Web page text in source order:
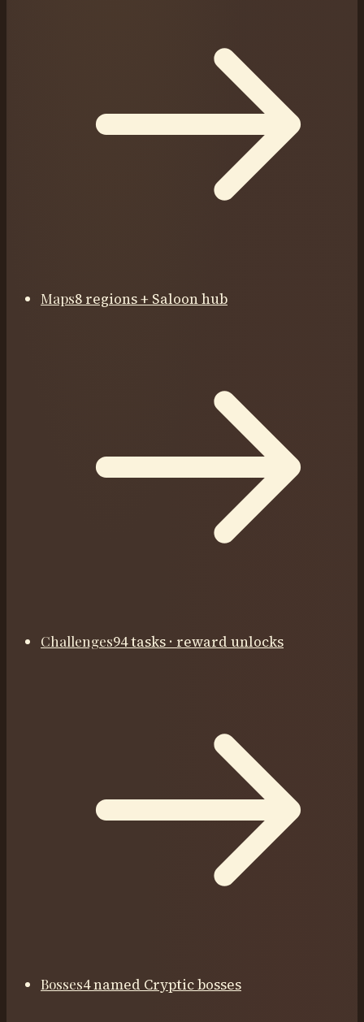
Maps8 regions + Saloon hub
Challenges94 tasks · reward unlocks
Bosses4 named Cryptic bosses